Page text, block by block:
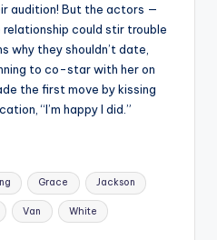
audition! But the actors —
could stir trouble
why they shouldn’t date,
to co-star with her on
the first move by kissing
“I’m happy I did.”
Grace Jackson
Van White